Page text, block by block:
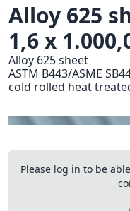
Alloy 625
1,6 x
Alloy 625 sheet
ASTM B443/ASME
cold rolled heat
Please log in to be